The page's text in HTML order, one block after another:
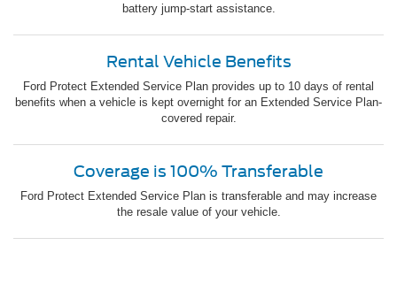
battery jump-start assistance.
Rental Vehicle Benefits
Ford Protect Extended Service Plan provides up to 10 days of rental
benefits when a vehicle is kept overnight for an Extended Service Plan-
covered repair.
Coverage is 100% Transferable
Ford Protect Extended Service Plan is transferable and may increase
the resale value of your vehicle.